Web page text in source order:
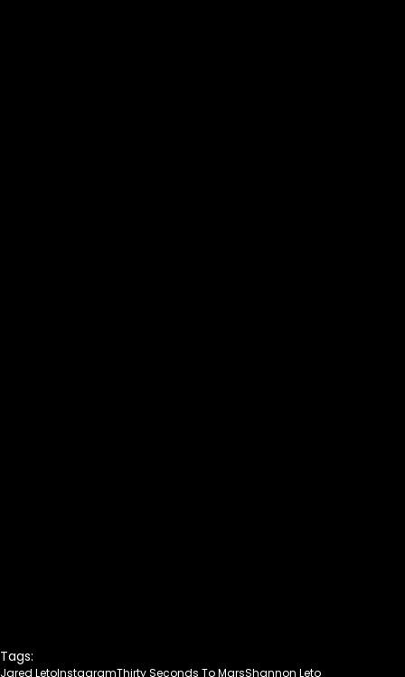
Tags:
Jared LetoInstagramThirty Seconds To MarsShannon Leto